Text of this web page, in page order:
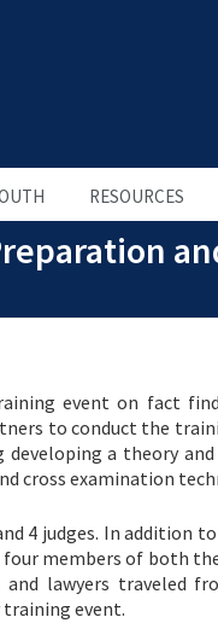
RESOURCES
event on fact
to conduct the
a theory
cross examination
4 judges. In addition
four members of both
and lawyers traveled
event.